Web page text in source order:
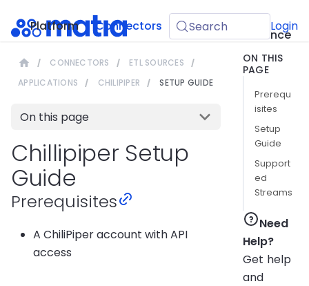
Platform Connectors Guides
API
Reference
Search Login
CONNECTORS
ETL SOURCES
APPLICATIONS
CHILIPIPER SETUP GUIDE
On this page
Chillipiper Setup
Guide
Prerequisites
A ChiliPiper account with API
access
ON THIS
PAGE
Prerequ
isites
Setup
Guide
Support
ed
Streams
Need
Help?
Get help
and